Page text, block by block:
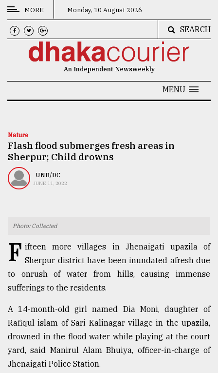
CATEGORIES
News
Technology
Nature
Human
Users
of
MORE Monday, 10 August 2026
SEARCH
An Independent Newsweekly
MENU
Nature
Flash flood submerges fresh areas in
Sherpur; Child drowns
UNB/DC
JUNE 11, 2022
Photo: Collected
F ifteen more villages in Jhenaigati upazila of
Sherpur district have been inundated afresh due
to onrush of water from hills, causing immense
sufferings to the residents.
A 14-month-old girl named Dia Moni, daughter of
Rafiqul islam of Sari Kalinagar village in the upazila,
drowned in the flood water while playing at the court
yard, said Manirul Alam Bhuiya, officer-in-charge of
Jhenaigati Police Station.